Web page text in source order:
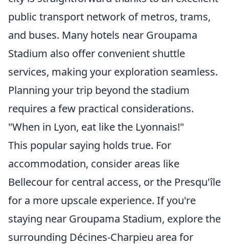
public transport network of metros, trams,
and buses. Many hotels near Groupama
Stadium also offer convenient shuttle
services, making your exploration seamless.
Planning your trip beyond the stadium
requires a few practical considerations.
"When in Lyon, eat like the Lyonnais!"
This popular saying holds true. For
accommodation, consider areas like
Bellecour for central access, or the Presqu'île
for a more upscale experience. If you're
staying near Groupama Stadium, explore the
surrounding Décines-Charpieu area for